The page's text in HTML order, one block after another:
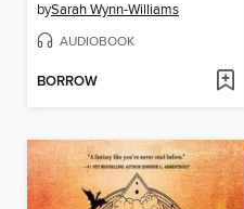
bySarah Wynn-Williams
AUDIOBOOK
BORROW